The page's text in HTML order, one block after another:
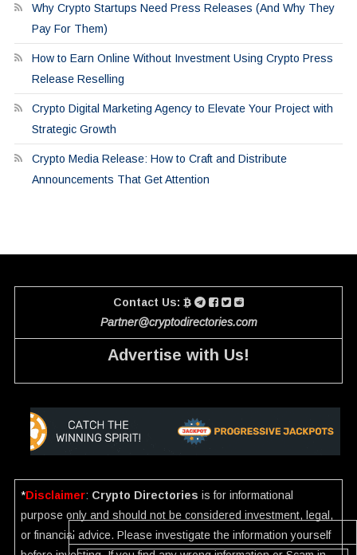
Why Crypto Startups Need Press Releases (And Why They
Pay For Them)
How to Earn Online Without Investment Using Crypto Press
Release Reselling
Crypto Digital Marketing Agency to Elevate Your Project with
Strategic Growth
Crypto Media Release: How to Craft and Distribute
Announcements That Get Attention
Contact Us:
Partner@cryptodirectories.com
Advertise with Us!
*Disclaimer: Crypto Directories is for informational
purpose only and should not be considered investment, legal,
or financial advice. Please investigate the information yourself